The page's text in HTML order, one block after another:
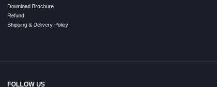
Download Brochure
Refund
Shipping & Delivery Policy
FOLLOW US